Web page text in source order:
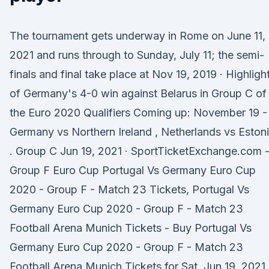
The tournament gets underway in Rome on June 11,
2021 and runs through to Sunday, July 11; the semi-
finals and final take place at Nov 19, 2019 ·
of Germany's 4-0 win against Belarus in Group C of
the Euro 2020 Qualifiers Coming up: November 19 -
Germany vs Northern Ireland , Netherlands vs
. Group C Jun 19, 2021 · SportTicketExchange.com -
Group F Euro Cup Portugal Vs Germany Euro Cup
2020 - Group F - Match 23 Tickets, Portugal Vs
Germany Euro Cup 2020 - Group F - Match 23
Football Arena Munich Tickets - Buy Portugal Vs
Germany Euro Cup 2020 - Group F - Match 23
Football Arena Munich Tickets for Sat, Jun 19, 2021